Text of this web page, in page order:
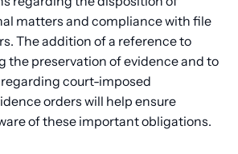
matters and compliance with file
The addition of a reference to
the preservation of evidence and to
court-imposed
orders will help ensure
of these important obligations.